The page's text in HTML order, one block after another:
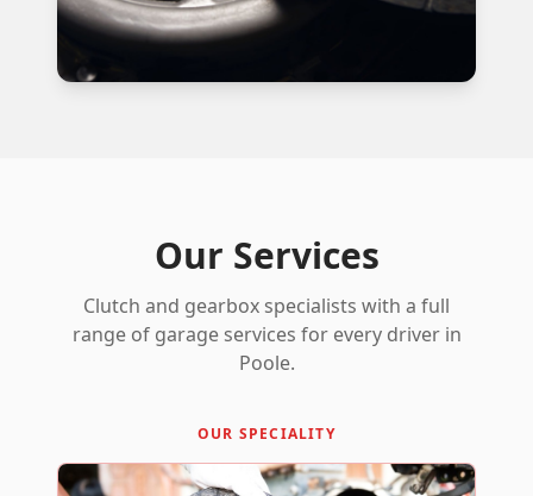
Our Services
Clutch and gearbox specialists with a full
range of garage services for every driver in
Poole.
OUR SPECIALITY